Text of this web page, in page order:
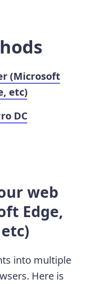
(Microsoft
etc)
DC
web
Edge,
into multiple
Here is